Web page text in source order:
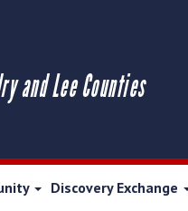
and Lee Counties
Discovery Exchange